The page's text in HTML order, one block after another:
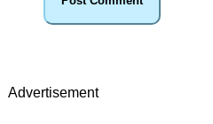
Advertisement